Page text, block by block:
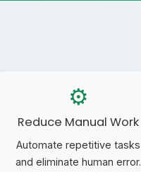
⚙️
Reduce Manual Work
Automate repetitive tasks
and eliminate human error.